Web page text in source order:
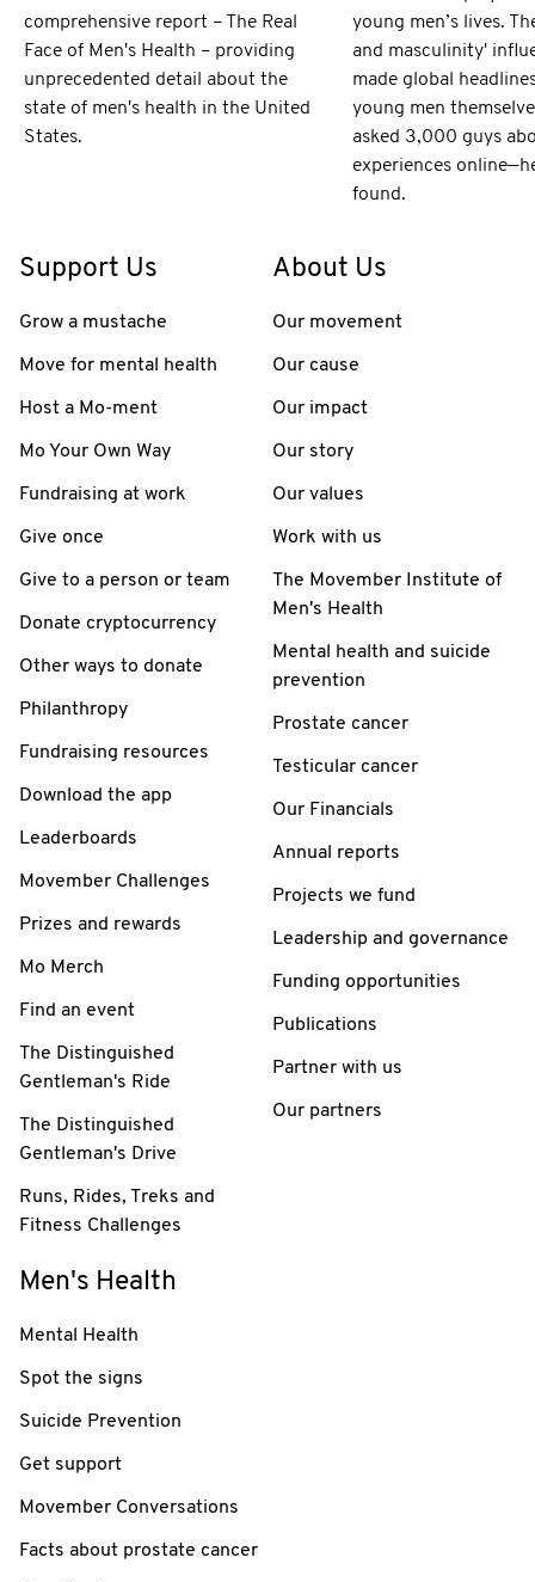
comprehensive report – The Real
Face of Men's Health – providing
unprecedented detail about the
state of men's health in the United
States.
young men’s lives.
and masculinity'
made global
young men
asked 3,000 guys
experiences
found.
Support Us
Grow a mustache
Move for mental health
Host a Mo-ment
Mo Your Own Way
Fundraising at work
Give once
Give to a person or team
Donate cryptocurrency
Other ways to donate
Philanthropy
Fundraising resources
Download the app
Leaderboards
Movember Challenges
Prizes and rewards
Mo Merch
Find an event
The Distinguished
Gentleman's Ride
The Distinguished
Gentleman's Drive
Runs, Rides, Treks and
Fitness Challenges
About Us
Our movement
Our cause
Our impact
Our story
Our values
Work with us
The Movember Institute of
Men's Health
Mental health and suicide
prevention
Prostate cancer
Testicular cancer
Our Financials
Annual reports
Projects we fund
Leadership and governance
Funding opportunities
Publications
Partner with us
Our partners
Men's Health
Mental Health
Spot the signs
Suicide Prevention
Get support
Movember Conversations
Facts about prostate cancer